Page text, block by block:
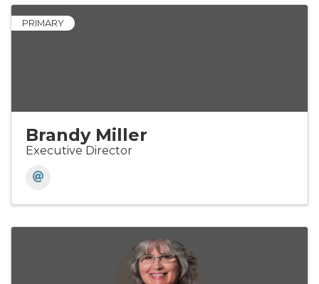
PRIMARY
Brandy Miller
Executive Director